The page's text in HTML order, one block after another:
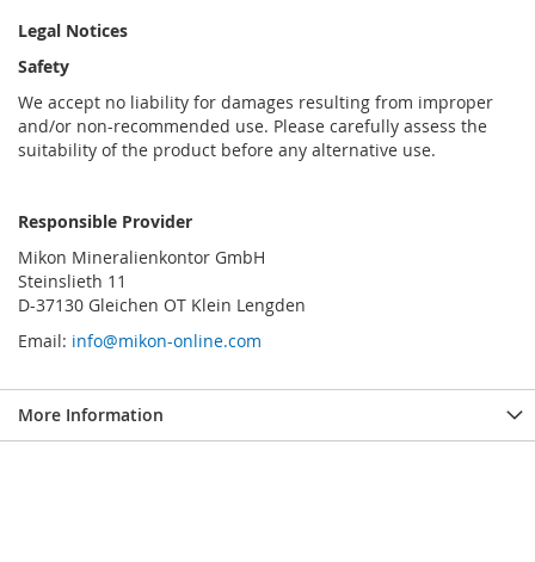
Legal Notices
Safety
We accept no liability for damages resulting from improper
and/or non-recommended use. Please carefully assess the
suitability of the product before any alternative use.
Responsible Provider
Mikon Mineralienkontor GmbH
Steinslieth 11
D-37130 Gleichen OT Klein Lengden
Email: info@mikon-online.com
More Information